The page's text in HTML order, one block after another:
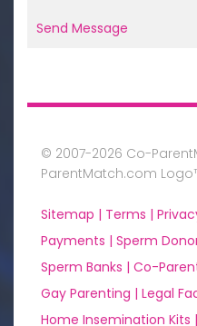
Send Message
© 2007-2026 Co-
ParentMatch.com
Sitemap | Terms |
Payments | Sperm
Sperm Banks | Co-
Gay Parenting | Legal
Home Insemination Kits |